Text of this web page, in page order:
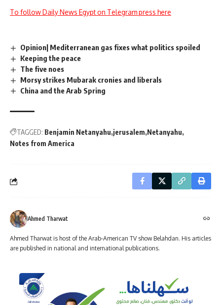
To follow Daily News Egypt on Telegram press here
Opinion| Mediterranean gas fixes what politics spoiled
Keeping the peace
The five noes
Morsy strikes Mubarak cronies and liberals
China and the Arab Spring
TAGGED: Benjamin Netanyahu jerusalem Netanyahu
Notes from America
Ahmed Tharwat
Ahmed Tharwat is host of the Arab-American TV show Belahdan. His articles
are published in national and international publications.